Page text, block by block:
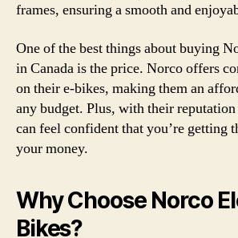
frames, ensuring a smooth and
One of the best things about buying
in Canada is the price. Norco offers
on their e-bikes, making them an
any budget. Plus, with their
can feel confident that you’re getting
your money.
Why Choose Norco
Bikes?